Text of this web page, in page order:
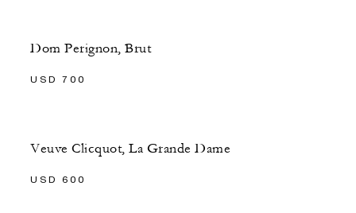
Dom Perignon, Brut
USD 700
Veuve Clicquot, La Grande Dame
USD 600